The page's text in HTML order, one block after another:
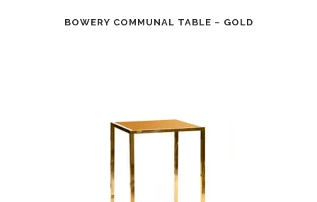
BOWERY COMMUNAL TABLE – GOLD